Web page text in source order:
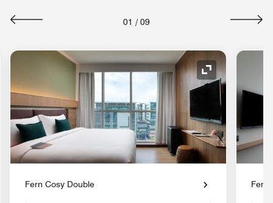
01 / 09
Expand Icon
Fern Cosy Double Fern